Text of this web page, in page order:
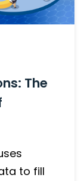
The
to fill